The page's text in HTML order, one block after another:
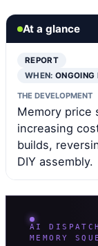
At a glance
REPORT
WHEN:
THE DEVELOPMENT
Memory price
increasing
builds,
DIY assembly.
AI
MEMORY